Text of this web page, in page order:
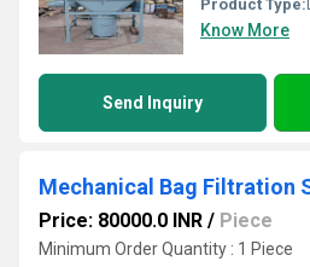
Product Type:
Know More
Send Inquiry
Mechanical Bag Filtration
Price: 80000.0 INR / Piece
Minimum Order Quantity : 1 Piece